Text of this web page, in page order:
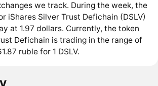
we track. During the week, the
iShares Silver Trust Defichain (DSLV)
at 1.97 dollars. Currently, the token
Defichain is trading in the range of
ruble for 1 DSLV.